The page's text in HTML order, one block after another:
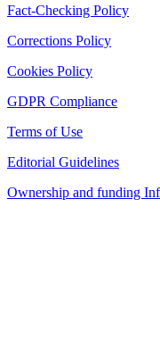
Fact-Checking Policy
Corrections Policy
Cookies Policy
GDPR Compliance
Terms of Use
Editorial Guidelines
Ownership and funding